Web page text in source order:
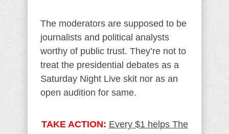
The moderators are supposed to be
journalists and political analysts
worthy of public trust. They’re not to
treat the presidential debates as a
Saturday Night Live skit nor as an
open audition for same.
TAKE ACTION: Every $1 helps The